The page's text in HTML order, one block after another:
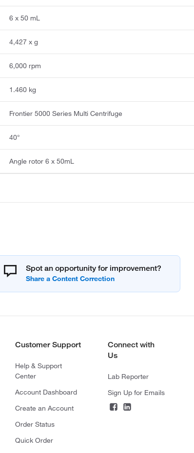
6 x 50 mL
4,427 x g
6,000 rpm
1.460 kg
Frontier 5000 Series Multi Centrifuge
40°
Angle rotor 6 x 50mL
Spot an opportunity for improvement?
Customer Support
Help & Support
Center
Account Dashboard
Create an Account
Order Status
Quick Order
Connect with
Us
Lab Reporter
Sign Up for Emails